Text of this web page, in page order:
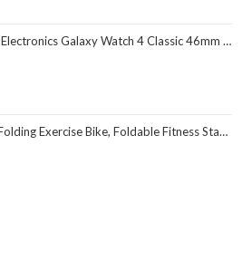
Classic 46mm Smartwatch with ECG Monitor Tracker for Health Fitness Running Sleep Cycles GPS Fall Detection Bluetooth US Version, Black (Renewed)
Stationary Bike Machine, Upright Indoor Cycling Bike, Magnetic X-Bike with 8-Level Adjustable Resistance, Bottle Holder & Back Support Cushion for Home Gym Workout